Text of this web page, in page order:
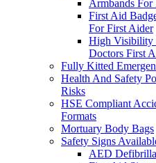
Armbands
First Aid
For First Aider
High Visibility
Doctors First
Fully Kitted
Health And Safety
Risks
HSE Compliant
Formats
Mortuary Body Bags
Safety Signs
AED